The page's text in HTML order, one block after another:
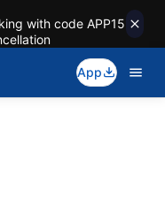
with code APP15
App